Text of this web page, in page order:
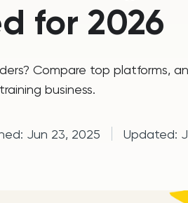
for 2026
Compare top platforms,
business.
Jun 23, 2025 Updated: